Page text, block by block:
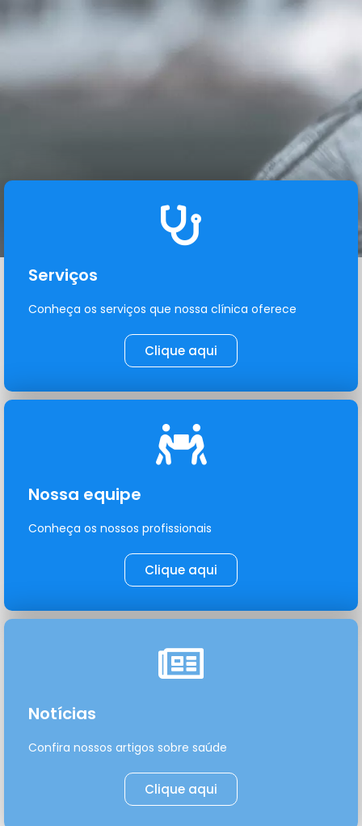
Serviços
Conheça os serviços que nossa clínica oferece
Clique aqui
Nossa equipe
Conheça os nossos profissionais
Clique aqui
Notícias
Confira nossos artigos sobre saúde
Clique aqui